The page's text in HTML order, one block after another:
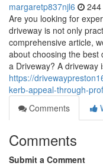
margaretp837njl6
Are you looking for
driveway is not only
comprehensive article,
about choosing the best
a Driveway? A driveway
https://
kerb-appeal-through-
Comments
Comments
Submit a Comment